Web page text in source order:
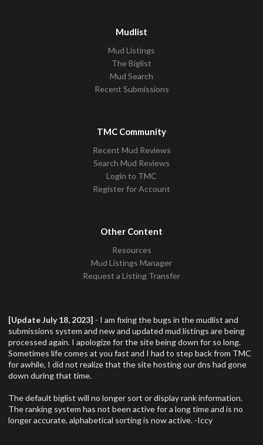
Mudlist
Mud Listings
The Biglist
Mud Search
Recent Submissions
TMC Community
Recent Mud Reviews
Search Mud Reviews
Login to TMC
Register for Account
Other Content
Resources
Mud Listings Manager
Request a Listing Transfer
[Update July 18, 2023] - I am fixing the bugs in the mudlist and
submissions system and new and updated mud listings are being
processed again. I apologize for the site being down for so long.
Sometimes life comes at you fast and I had to step back from TMC
for awhile, I did not realize that the site hosting our dns had gone
down during that time.
The default biglist will no longer sort or display rank information.
The ranking system has not been active for a long time and is no
longer accurate, alphabetical sorting is now active. -Iccy